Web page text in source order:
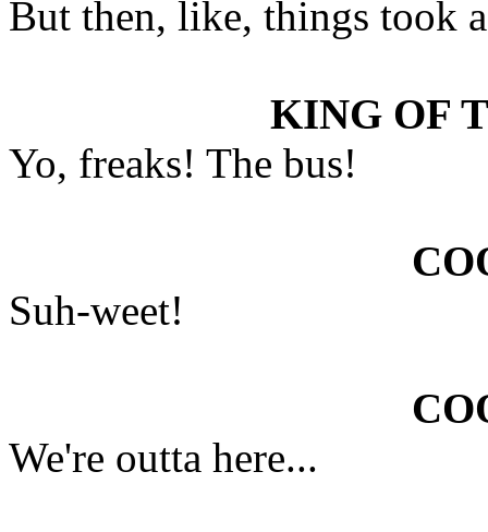
But then, like, things took
KING OF
Yo, freaks! The bus!
Suh-weet!
We're outta here...